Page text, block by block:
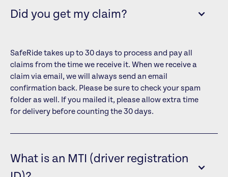
Did you get my claim?
SafeRide takes up to 30 days to process and pay all
claims from the time we receive it. When we receive a
claim via email, we will always send an email
confirmation back. Please be sure to check your spam
folder as well. If you mailed it, please allow extra time
for delivery before counting the 30 days.
What is an MTI (driver registration